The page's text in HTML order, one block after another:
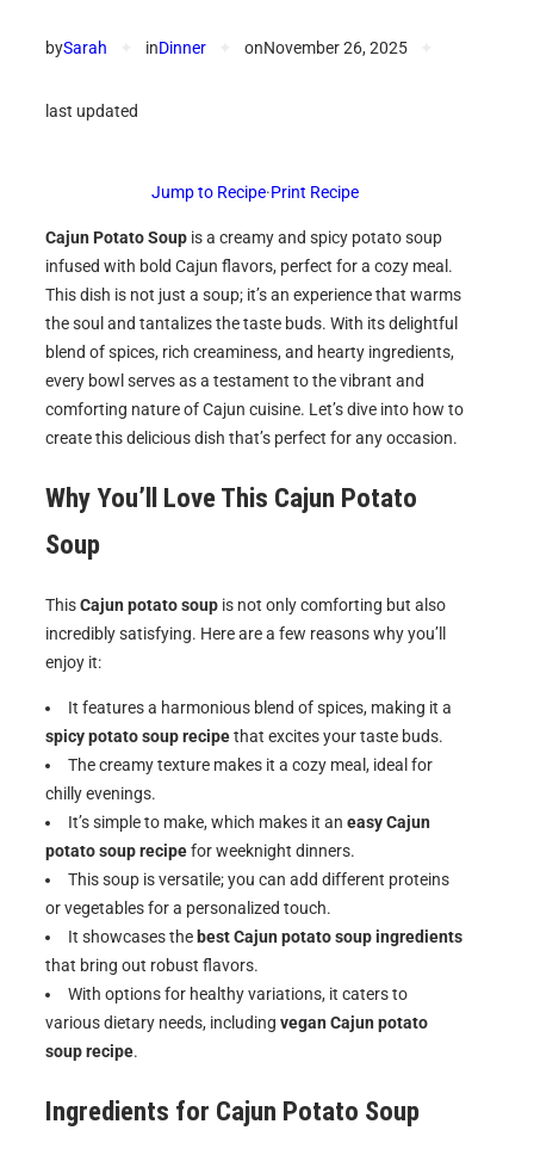
bySarah inDinner onNovember 26, 2025
last updated
Jump to Recipe·Print Recipe
Cajun Potato Soup is a creamy and spicy potato soup
infused with bold Cajun flavors, perfect for a cozy meal.
This dish is not just a soup; it’s an experience that warms
the soul and tantalizes the taste buds. With its delightful
blend of spices, rich creaminess, and hearty ingredients,
every bowl serves as a testament to the vibrant and
comforting nature of Cajun cuisine. Let’s dive into how to
create this delicious dish that’s perfect for any occasion.
Why You’ll Love This Cajun Potato
Soup
ThisCajun potato soup is not only comforting but also
incredibly satisfying. Here are a few reasons why you’ll
enjoy it:
It features a harmonious blend of spices, making it a
spicy potato soup recipethat excites your taste buds.
The creamy texture makes it a cozy meal, ideal for
chilly evenings.
It’s simple to make, which makes it aneasy Cajun
potato soup recipefor weeknight dinners.
This soup is versatile; you can add different proteins
or vegetables for a personalized touch.
It showcases the best Cajun potato soup ingredients
that bring out robust flavors.
With options for healthy variations, it caters to
various dietary needs, including vegan Cajun potato
soup recipe.
Ingredients for Cajun Potato Soup